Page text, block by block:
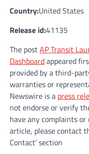
Country:United States
Release id:41135
The postAP Transit
Dashboardappeared
provided by a third-
warranties or
Newswire is a press
not endorse or verify
have any complaints
article, please contact
Contact’ section